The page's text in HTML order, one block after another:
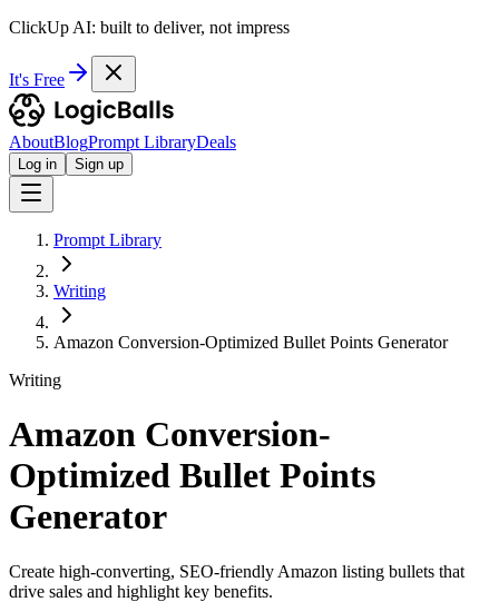
ClickUp AI: built to deliver, not impress
It's Free
AboutBlogPrompt LibraryDeals
Log in Sign up
Prompt Library
Writing
Amazon Conversion-Optimized Bullet Points Generator
Writing
Amazon Conversion-
Optimized Bullet Points
Generator
Create high-converting, SEO-friendly Amazon listing bullets that
drive sales and highlight key benefits.